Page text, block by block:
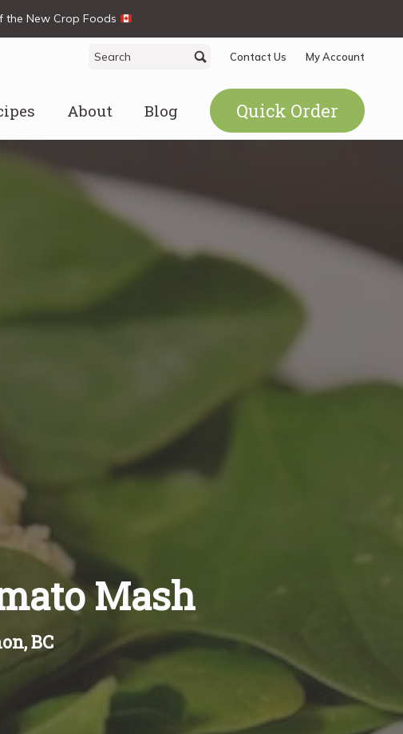
the New Crop Foods
Search
for:
SearchContact Us My Account
About Blog Quick Order
Mash
BC